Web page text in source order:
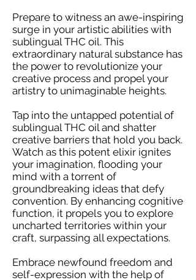
Prepare to witness an awe-inspiring
surge in your artistic abilities with
sublingual THC oil. This
extraordinary natural substance has
the power to revolutionize your
creative process and propel your
artistry to unimaginable heights.
Tap into the untapped potential of
sublingual THC oil and shatter
creative barriers that hold you back.
Watch as this potent elixir ignites
your imagination, flooding your
mind with a torrent of
groundbreaking ideas that defy
convention. By enhancing cognitive
function, it propels you to explore
uncharted territories within your
craft, surpassing all expectations.
Embrace newfound freedom and
self-expression with the help of